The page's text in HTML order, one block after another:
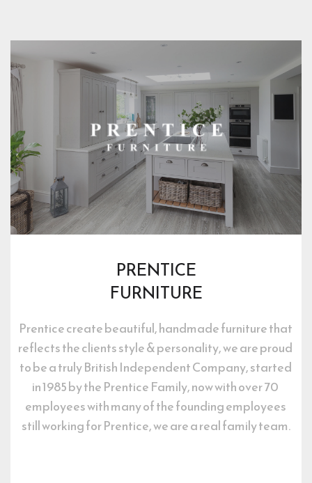
PRENTICE
FURNITURE
Prentice create beautiful, handmade furniture that
reflects the clients style & personality, we are proud
to be a truly British Independent Company, started
in 1985 by the Prentice Family, now with over 70
employees with many of the founding employees
still working for Prentice, we are a real family team.